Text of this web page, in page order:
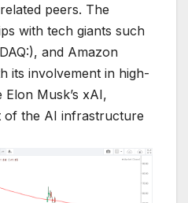
peers. The
with tech giants such
and Amazon
its involvement in high-
Musk’s xAI,
of the AI infrastructure